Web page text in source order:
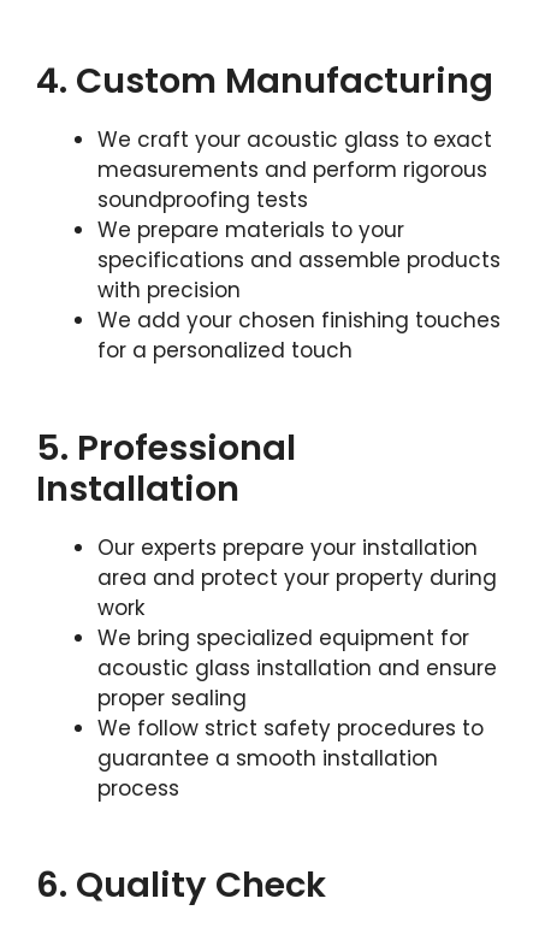
4. Custom Manufacturing
We craft your acoustic glass to exact
measurements and perform rigorous
soundproofing tests
We prepare materials to your
specifications and assemble products
with precision
We add your chosen finishing touches
for a personalized touch
5. Professional
Installation
Our experts prepare your installation
area and protect your property during
work
We bring specialized equipment for
acoustic glass installation and ensure
proper sealing
We follow strict safety procedures to
guarantee a smooth installation
process
6. Quality Check